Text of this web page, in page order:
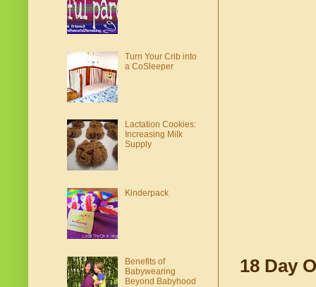
18 Day
Turn Your Crib into
a CoSleeper
Lactation Cookies:
Increasing Milk
Supply
Kinderpack
Benefits of
Babywearing
Beyond Babyhood